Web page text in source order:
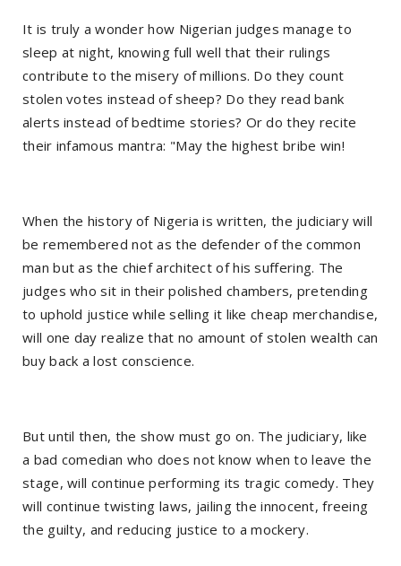
It is truly a wonder how Nigerian judges manage to
sleep at night, knowing full well that their rulings
contribute to the misery of millions. Do they count
stolen votes instead of sheep? Do they read bank
alerts instead of bedtime stories? Or do they recite
their infamous mantra: "May the highest bribe win!
When the history of Nigeria is written, the judiciary will
be remembered not as the defender of the common
man but as the chief architect of his suffering. The
judges who sit in their polished chambers, pretending
to uphold justice while selling it like cheap merchandise,
will one day realize that no amount of stolen wealth can
buy back a lost conscience.
But until then, the show must go on. The judiciary, like
a bad comedian who does not know when to leave the
stage, will continue performing its tragic comedy. They
will continue twisting laws, jailing the innocent, freeing
the guilty, and reducing justice to a mockery.